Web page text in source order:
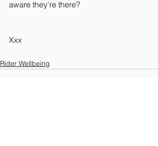
aware they’re there?
Xxx
Rider Wellbeing